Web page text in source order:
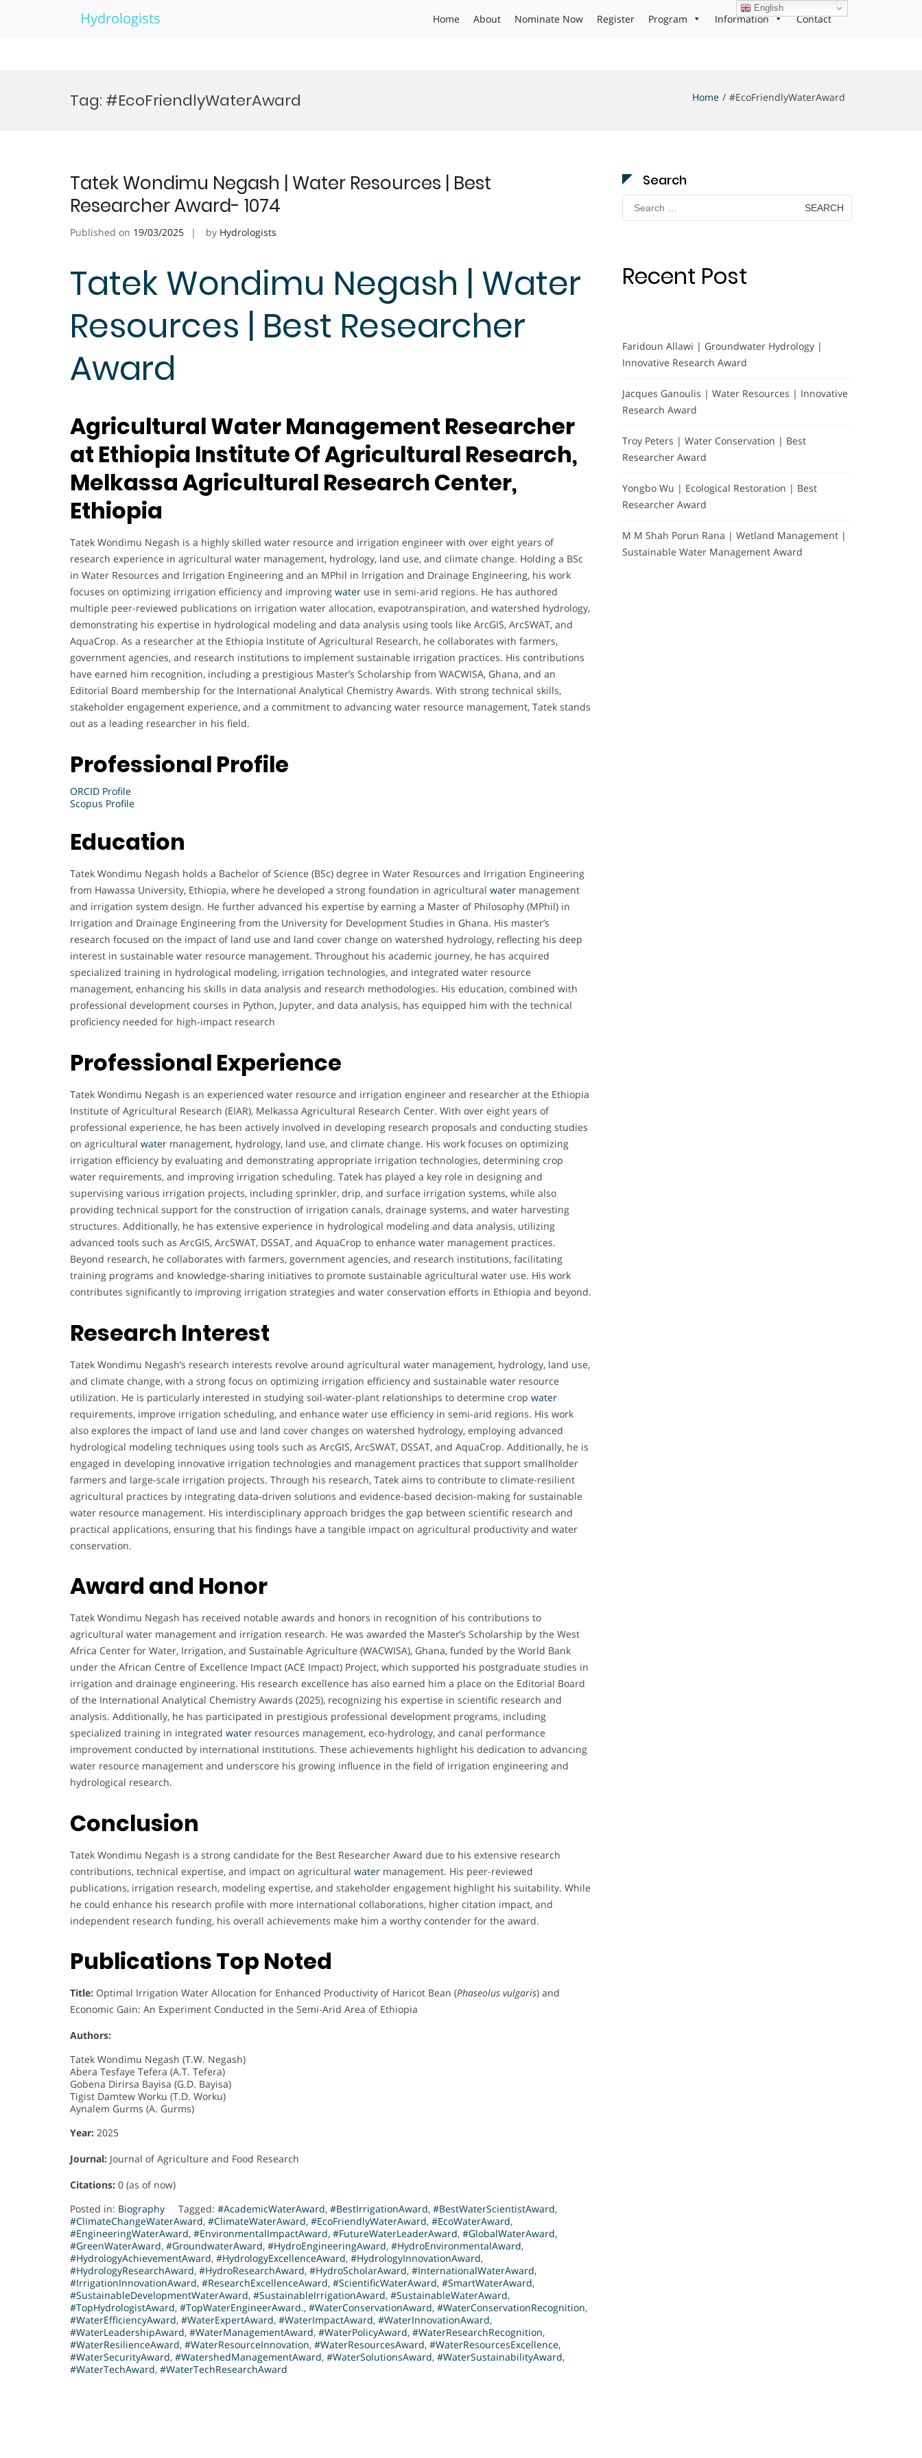
Hydrologists Home About Nominate Now Register Program Information Contact
Tag: #EcoFriendlyWaterAward Home #EcoFriendlyWaterAward
Tatek Wondimu Negash | Water Resources | Best
Researcher Award- 1074
Published on 19/03/2025 by Hydrologists
Tatek Wondimu Negash | Water
Resources | Best Researcher
Award
Agricultural Water Management Researcher
at Ethiopia Institute Of Agricultural Research,
Melkassa Agricultural Research Center,
Ethiopia
Tatek Wondimu Negash is a highly skilled water resource and irrigation engineer with over eight years of
research experience in agricultural water management, hydrology, land use, and climate change. Holding a BSc
in Water Resources and Irrigation Engineering and an MPhil in Irrigation and Drainage Engineering, his work
focuses on optimizing irrigation efficiency and improving water use in semi-arid regions. He has authored
multiple peer-reviewed publications on irrigation water allocation, evapotranspiration, and watershed hydrology,
demonstrating his expertise in hydrological modeling and data analysis using tools like ArcGIS, ArcSWAT, and
AquaCrop. As a researcher at the Ethiopia Institute of Agricultural Research, he collaborates with farmers,
government agencies, and research institutions to implement sustainable irrigation practices. His contributions
have earned him recognition, including a prestigious Master’s Scholarship from WACWISA, Ghana, and an
Editorial Board membership for the International Analytical Chemistry Awards. With strong technical skills,
stakeholder engagement experience, and a commitment to advancing water resource management, Tatek stands
out as a leading researcher in his field.
Professional Profile
ORCID Profile
Scopus Profile
Education
Tatek Wondimu Negash holds a Bachelor of Science (BSc) degree in Water Resources and Irrigation Engineering
from Hawassa University, Ethiopia, where he developed a strong foundation in agricultural water management
and irrigation system design. He further advanced his expertise by earning a Master of Philosophy (MPhil) in
Irrigation and Drainage Engineering from the University for Development Studies in Ghana. His master’s
research focused on the impact of land use and land cover change on watershed hydrology, reflecting his deep
interest in sustainable water resource management. Throughout his academic journey, he has acquired
specialized training in hydrological modeling, irrigation technologies, and integrated water resource
management, enhancing his skills in data analysis and research methodologies. His education, combined with
professional development courses in Python, Jupyter, and data analysis, has equipped him with the technical
proficiency needed for high-impact research
Professional Experience
Tatek Wondimu Negash is an experienced water resource and irrigation engineer and researcher at the Ethiopia
Institute of Agricultural Research (EIAR), Melkassa Agricultural Research Center. With over eight years of
professional experience, he has been actively involved in developing research proposals and conducting studies
on agricultural water management, hydrology, land use, and climate change. His work focuses on optimizing
irrigation efficiency by evaluating and demonstrating appropriate irrigation technologies, determining crop
water requirements, and improving irrigation scheduling. Tatek has played a key role in designing and
supervising various irrigation projects, including sprinkler, drip, and surface irrigation systems, while also
providing technical support for the construction of irrigation canals, drainage systems, and water harvesting
structures. Additionally, he has extensive experience in hydrological modeling and data analysis, utilizing
advanced tools such as ArcGIS, ArcSWAT, DSSAT, and AquaCrop to enhance water management practices.
Beyond research, he collaborates with farmers, government agencies, and research institutions, facilitating
training programs and knowledge-sharing initiatives to promote sustainable agricultural water use. His work
contributes significantly to improving irrigation strategies and water conservation efforts in Ethiopia and beyond.
Research Interest
Tatek Wondimu Negash’s research interests revolve around agricultural water management, hydrology, land use,
and climate change, with a strong focus on optimizing irrigation efficiency and sustainable water resource
utilization. He is particularly interested in studying soil-water-plant relationships to determine crop water
requirements, improve irrigation scheduling, and enhance water use efficiency in semi-arid regions. His work
also explores the impact of land use and land cover changes on watershed hydrology, employing advanced
hydrological modeling techniques using tools such as ArcGIS, ArcSWAT, DSSAT, and AquaCrop. Additionally, he is
engaged in developing innovative irrigation technologies and management practices that support smallholder
farmers and large-scale irrigation projects. Through his research, Tatek aims to contribute to climate-resilient
agricultural practices by integrating data-driven solutions and evidence-based decision-making for sustainable
water resource management. His interdisciplinary approach bridges the gap between scientific research and
practical applications, ensuring that his findings have a tangible impact on agricultural productivity and water
conservation.
Award and Honor
Tatek Wondimu Negash has received notable awards and honors in recognition of his contributions to
agricultural water management and irrigation research. He was awarded the Master’s Scholarship by the West
Africa Center for Water, Irrigation, and Sustainable Agriculture (WACWISA), Ghana, funded by the World Bank
under the African Centre of Excellence Impact (ACE Impact) Project, which supported his postgraduate studies in
irrigation and drainage engineering. His research excellence has also earned him a place on the Editorial Board
of the International Analytical Chemistry Awards (2025), recognizing his expertise in scientific research and
analysis. Additionally, he has participated in prestigious professional development programs, including
specialized training in integrated water resources management, eco-hydrology, and canal performance
improvement conducted by international institutions. These achievements highlight his dedication to advancing
water resource management and underscore his growing influence in the field of irrigation engineering and
hydrological research.
Conclusion
Tatek Wondimu Negash is a strong candidate for the Best Researcher Award due to his extensive research
contributions, technical expertise, and impact on agricultural water management. His peer-reviewed
publications, irrigation research, modeling expertise, and stakeholder engagement highlight his suitability. While
he could enhance his research profile with more international collaborations, higher citation impact, and
independent research funding, his overall achievements make him a worthy contender for the award.
Publications Top Noted
Title: Optimal Irrigation Water Allocation for Enhanced Productivity of Haricot Bean (Phaseolus vulgaris) and
Economic Gain: An Experiment Conducted in the Semi-Arid Area of Ethiopia
Authors:
Tatek Wondimu Negash (T.W. Negash)
Abera Tesfaye Tefera (A.T. Tefera)
Gobena Dirirsa Bayisa (G.D. Bayisa)
Tigist Damtew Worku (T.D. Worku)
Aynalem Gurms (A. Gurms)
Year: 2025
Journal: Journal of Agriculture and Food Research
Citations: 0 (as of now)
Posted in: Biography Tagged: #AcademicWaterAward, #BestIrrigationAward, #BestWaterScientistAward,
#ClimateChangeWaterAward, #ClimateWaterAward, #EcoFriendlyWaterAward, #EcoWaterAward,
#EngineeringWaterAward, #EnvironmentalImpactAward, #FutureWaterLeaderAward, #GlobalWaterAward,
#GreenWaterAward, #GroundwaterAward, #HydroEngineeringAward, #HydroEnvironmentalAward,
#HydrologyAchievementAward, #HydrologyExcellenceAward, #HydrologyInnovationAward,
#HydrologyResearchAward, #HydroResearchAward, #HydroScholarAward, #InternationalWaterAward,
#IrrigationInnovationAward, #ResearchExcellenceAward, #ScientificWaterAward, #SmartWaterAward,
#SustainableDevelopmentWaterAward, #SustainableIrrigationAward, #SustainableWaterAward,
#TopHydrologistAward, #TopWaterEngineerAward., #WaterConservationAward, #WaterConservationRecognition,
#WaterEfficiencyAward, #WaterExpertAward, #WaterImpactAward, #WaterInnovationAward,
#WaterLeadershipAward, #WaterManagementAward, #WaterPolicyAward, #WaterResearchRecognition,
#WaterResilienceAward, #WaterResourceInnovation, #WaterResourcesAward, #WaterResourcesExcellence,
#WaterSecurityAward, #WatershedManagementAward, #WaterSolutionsAward, #WaterSustainabilityAward,
#WaterTechAward, #WaterTechResearchAward
Search
Search
for:
Recent Post
Faridoun Allawi | Groundwater Hydrology |
Innovative Research Award
Jacques Ganoulis | Water Resources | Innovative
Research Award
Troy Peters | Water Conservation | Best
Researcher Award
Yongbo Wu | Ecological Restoration | Best
Researcher Award
M M Shah Porun Rana | Wetland Management |
Sustainable Water Management Award
English